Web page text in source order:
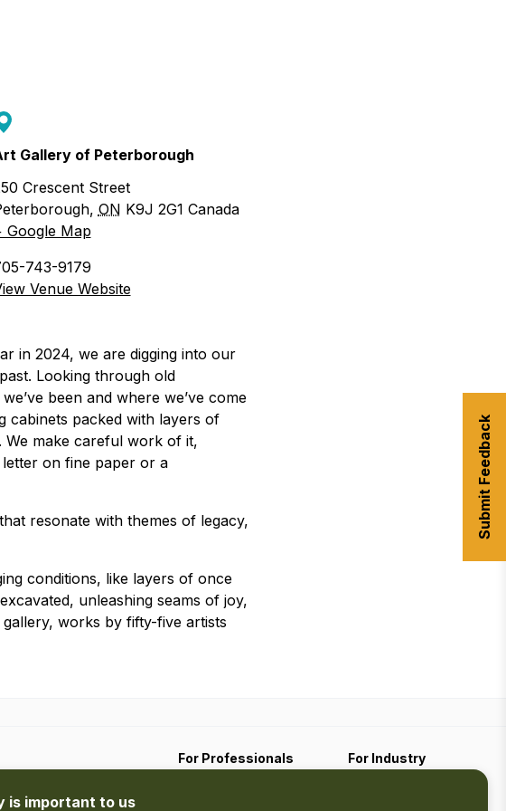
Sustainable Experiences
Gallery of Peterborough
Crescent Street
, ON K9J 2G1 Canada
Google Map
743-9179
Venue Website
in 2024, we are digging into our
Looking through old
been and where we’ve come
cabinets packed with layers of
We make careful work of it,
on fine paper or a
resonate with themes of legacy,
conditions, like layers of once
unleashing seams of joy,
works by fifty-five artists
For Professionals
For Industry
is important to us
Submit Feedback